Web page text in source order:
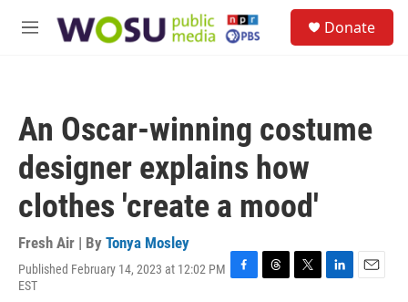
M
Donate
An Oscar-winning costume
designer explains how
clothes 'create a mood'
Fresh Air | By Tonya Mosley
Published February 14, 2023 at 12:02 PM
EST
F
T
T
L
E